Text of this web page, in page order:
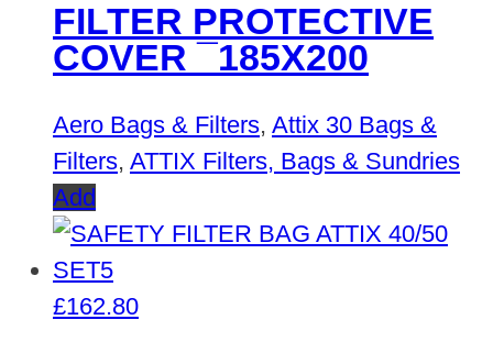
FILTER PROTECTIVE
COVER ¯185X200
Aero Bags & Filters, Attix 30 Bags &
Filters, ATTIX Filters, Bags & Sundries
Add
£162.80